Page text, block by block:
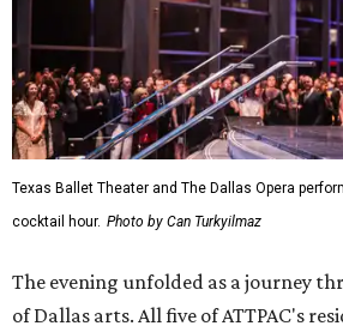
Texas Ballet Theater and The Dallas Opera
cocktail hour. Photo by Can Turkyilmaz
The evening unfolded as a journey
of Dallas arts. All five of ATTPAC's